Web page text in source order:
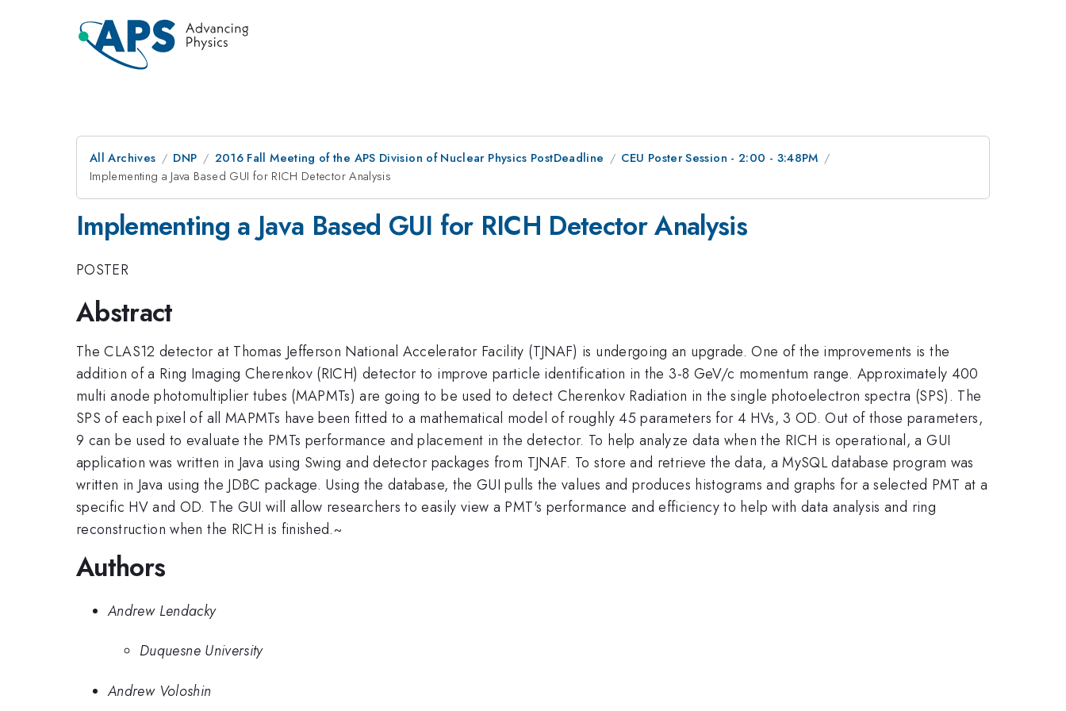
All Archives DNP 2016 Fall Meeting of the APS Division of Nuclear Physics PostDeadline
CEU Poster Session - 2:00 - 3:48PM
Implementing a Java Based GUI for RICH Detector Analysis
Implementing a Java Based GUI for RICH Detector Analysis
POSTER
Abstract
The CLAS12 detector at Thomas Jefferson National Accelerator Facility (TJNAF) is undergoing an upgrade. One of the improvements is the
addition of a Ring Imaging Cherenkov (RICH) detector to improve particle identification in the 3-8 GeV/c momentum range. Approximately 400
multi anode photomultiplier tubes (MAPMTs) are going to be used to detect Cherenkov Radiation in the single photoelectron spectra (SPS). The
SPS of each pixel of all MAPMTs have been fitted to a mathematical model of roughly 45 parameters for 4 HVs, 3 OD. Out of those parameters,
9 can be used to evaluate the PMTs performance and placement in the detector. To help analyze data when the RICH is operational, a GUI
application was written in Java using Swing and detector packages from TJNAF. To store and retrieve the data, a MySQL database program was
written in Java using the JDBC package. Using the database, the GUI pulls the values and produces histograms and graphs for a selected PMT at a
specific HV and OD. The GUI will allow researchers to easily view a PMT's performance and efficiency to help with data analysis and ring
reconstruction when the RICH is finished.~
Authors
Andrew Lendacky
Duquesne University
Andrew Voloshin